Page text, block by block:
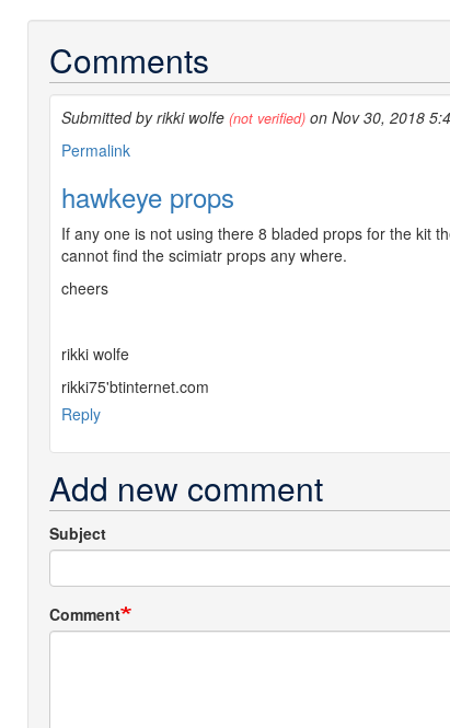
Comments
Submitted by rikki wolfe (not verified) on Nov 30, 2018
Permalink
hawkeye props
If any one is not using there 8 bladed props for the kit
cannot find the scimiatr props any where.
cheers
rikki wolfe
rikki75'btinternet.com
Reply
Add new comment
Subject
Comment